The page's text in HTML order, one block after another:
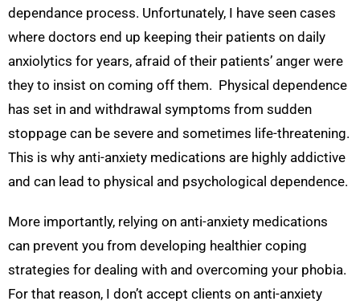
dependance process. Unfortunately, I have seen cases
where doctors end up keeping their patients on daily
anxiolytics for years, afraid of their patients’ anger were
they to insist on coming off them. Physical dependence
has set in and withdrawal symptoms from sudden
stoppage can be severe and sometimes life-threatening.
This is why anti-anxiety medications are highly addictive
and can lead to physical and psychological dependence.
More importantly, relying on anti-anxiety medications
can prevent you from developing healthier coping
strategies for dealing with and overcoming your phobia.
For that reason, I don’t accept clients on anti-anxiety